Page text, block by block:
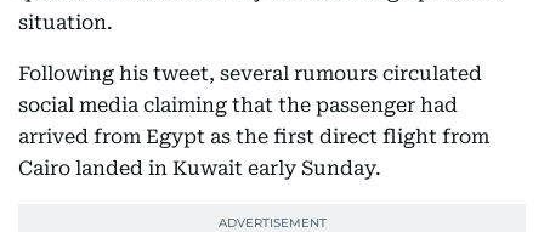
situation.
Following his tweet, several rumours circulated
social media claiming that the passenger had
arrived from Egypt as the first direct flight from
Cairo landed in Kuwait early Sunday.